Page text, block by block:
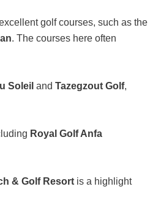
golf courses, such as the
. The courses here often
Soleil and Tazegzout Golf,
Royal Golf Anfa
& Golf Resort is a highlight